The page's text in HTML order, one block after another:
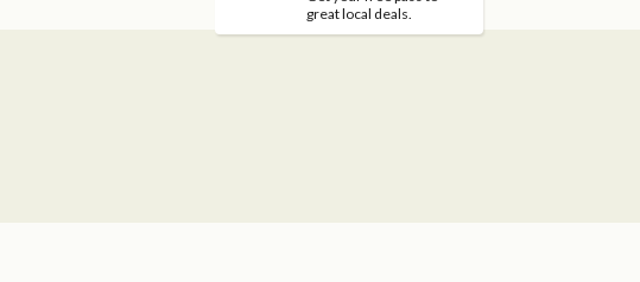
great local deals.